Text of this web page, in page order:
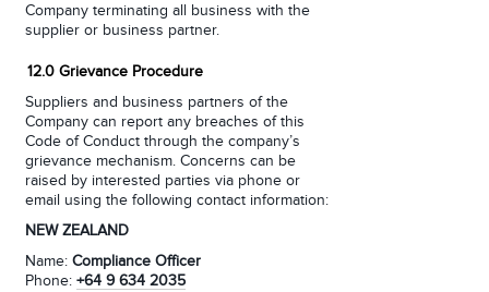
Company terminating all business with the
supplier or business partner.
12.0 Grievance Procedure
Suppliers and business partners of the
Company can report any breaches of this
Code of Conduct through the company’s
grievance mechanism. Concerns can be
raised by interested parties via phone or
email using the following contact information:
NEW ZEALAND
Name: Compliance Officer
Phone: +64 9 634 2035